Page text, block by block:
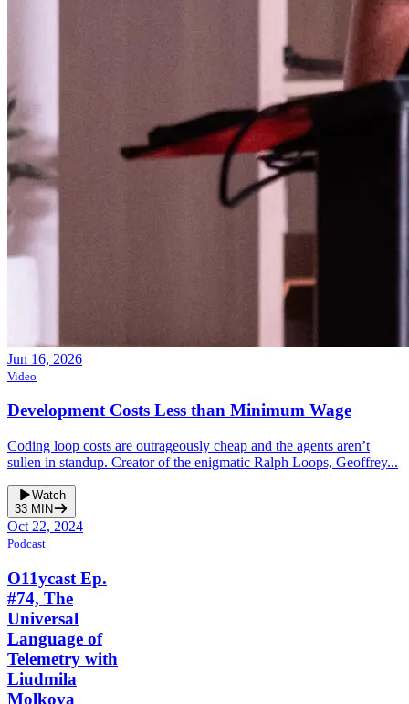
Jun 16, 2026
Video
Development Costs Less than Minimum Wage
Coding loop costs are outrageously cheap and the agents aren’t
sullen in standup. Creator of the enigmatic Ralph Loops, Geoffrey...
Watch
33 MIN
Oct 22, 2024
Podcast
O11ycast Ep.
#74, The
Universal
Language of
Telemetry with
Liudmila
Molkova